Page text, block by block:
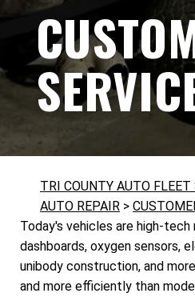
TRI COUNTY AUTO FLEET
AUTO REPAIR >
Today's vehicles are high-
dashboards, oxygen sensors,
unibody construction, and
and more efficiently than